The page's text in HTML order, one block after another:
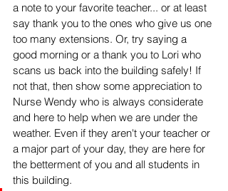
a note to your favorite teacher... or at least
say thank you to the ones who give us one
too many extensions. Or, try saying a
good morning or a thank you to Lori who
scans us back into the building safely! If
not that, then show some appreciation to
Nurse Wendy who is always considerate
and here to help when we are under the
weather. Even if they aren't your teacher or
a major part of your day, they are here for
the betterment of you and all students in
this building.